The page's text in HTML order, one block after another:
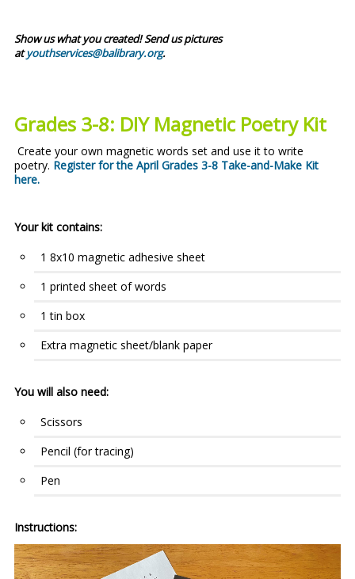
Show us what you created! Send us pictures
atyouthservices@balibrary.org.
Grades 3-8: DIY Magnetic Poetry Kit
Create your own magnetic words set and use it to write
poetry. Register for the April Grades 3-8 Take-and-Make Kit
here.
Your kit contains:
1 8x10 magnetic adhesive sheet
1 printed sheet of words
1 tin box
Extra magnetic sheet/blank paper
You will also need:
Scissors
Pencil (for tracing)
Pen
Instructions: